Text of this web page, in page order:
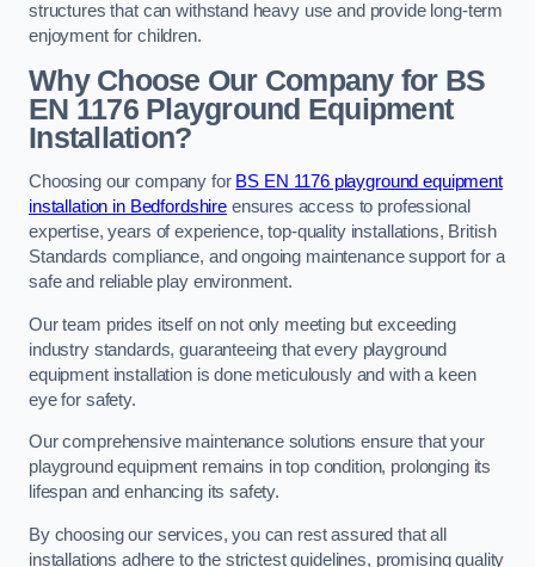
structures that can withstand heavy use and provide long-term
enjoyment for children.
Why Choose Our Company for BS
EN 1176 Playground Equipment
Installation?
Choosing our company for BS EN 1176 playground equipment
installation in Bedfordshireensures access to professional
expertise, years of experience, top-quality installations, British
Standards compliance, and ongoing maintenance support for a
safe and reliable play environment.
Our team prides itself on not only meeting but exceeding
industry standards, guaranteeing that every playground
equipment installation is done meticulously and with a keen
eye for safety.
Our comprehensive maintenance solutions ensure that your
playground equipment remains in top condition, prolonging its
lifespan and enhancing its safety.
By choosing our services, you can rest assured that all
installations adhere to the strictest guidelines, promising quality